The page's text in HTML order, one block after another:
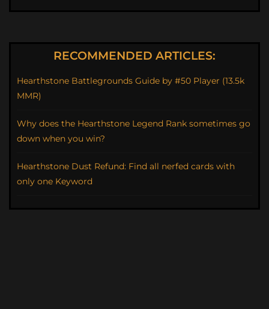
RECOMMENDED ARTICLES:
Hearthstone Battlegrounds Guide by #50 Player (13.5k
MMR)
Why does the Hearthstone Legend Rank sometimes go
down when you win?
Hearthstone Dust Refund: Find all nerfed cards with
only one Keyword